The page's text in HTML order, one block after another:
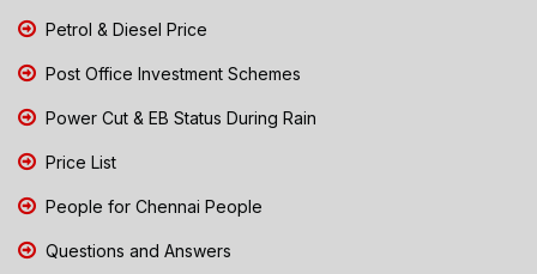
Petrol & Diesel Price
Post Office Investment Schemes
Power Cut & EB Status During Rain
Price List
People for Chennai People
Questions and Answers